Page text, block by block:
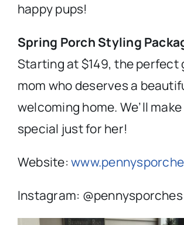
happy pups!
Spring Porch Styling
Starting at $149, the perfect
mom who deserves a
welcoming home. We’ll
special just for her!
Website:
Instagram: @pennysporches